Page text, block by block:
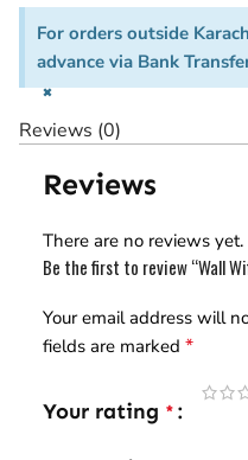
For orders outside
advance via Bank
×
Reviews (0)
Reviews
There are no reviews yet.
Be the first to review “Wall
Your email address will
fields are marked *
Your rating *